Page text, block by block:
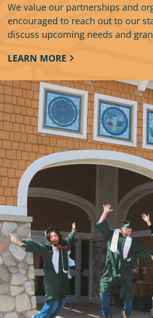
We value our partnerships and
encouraged to reach out to our
discuss upcoming needs and
LEARN MORE